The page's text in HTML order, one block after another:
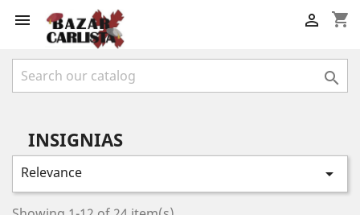
 shopping_cart


INSIGNIAS
Relevance 